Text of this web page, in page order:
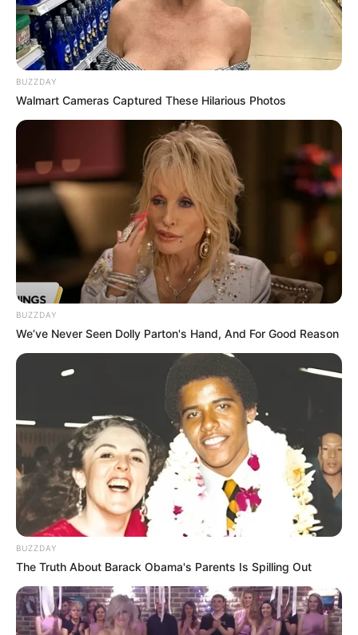
aong us running game.
Also you need collect 100 000 of score, can you
do that? I think so no.
Open all 12 achievements, if you can!
Tap anywhere to jump
BUZZDAY
Walmart Cameras Captured These Hilarious Photos
BUZZDAY
We’ve Never Seen Dolly Parton's Hand, And For Good Reason
BUZZDAY
The Truth About Barack Obama's Parents Is Spilling Out